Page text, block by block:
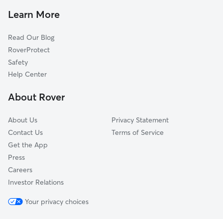
Margate City, NJ
Atlantic City, NJ
Somers Point, NJ
Galloway, NJ
Ocean City, NJ
Pet Sitting in Pleasantville
Pet Boarding in Pleasantville
Dog Sitting in Pleasantville
Learn More
Read Our Blog
RoverProtect
Safety
Help Center
About Rover
About Us
Contact Us
Get the App
Press
Careers
Investor Relations
Privacy Statement
Terms of Service
Your privacy choices